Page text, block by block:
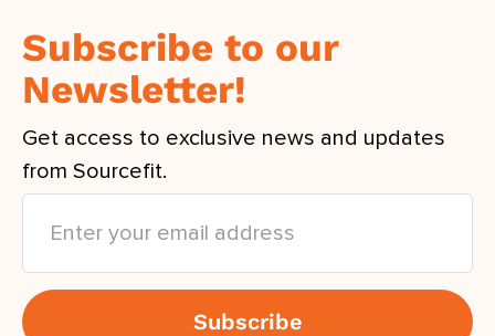
Subscribe to our
Newsletter!
Get access to exclusive news and updates
from Sourcefit.